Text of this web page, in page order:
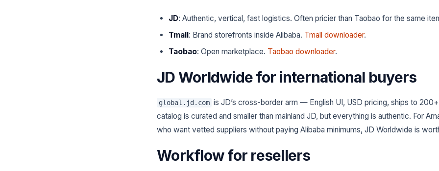
JD: Authentic, vertical, fast logistics. Often pricier than Taobao for the same
Tmall: Brand storefronts inside Alibaba. Tmall downloader.
Taobao: Open marketplace. Taobao downloader.
JD Worldwide for international buyers
global.jd.com is JD’s cross-border arm — English UI, USD pricing, ships to
catalog is curated and smaller than mainland JD, but everything is authentic. For
who want vetted suppliers without paying Alibaba minimums, JD Worldwide is
Workflow for resellers